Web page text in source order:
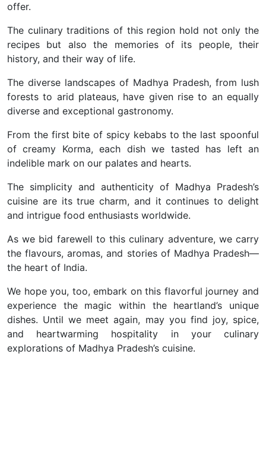
offer.
The culinary traditions of this region hold not only the
recipes but also the memories of its people, their
history, and their way of life.
The diverse landscapes of Madhya Pradesh, from lush
forests to arid plateaus, have given rise to an equally
diverse and exceptional gastronomy.
From the first bite of spicy kebabs to the last spoonful
of creamy Korma, each dish we tasted has left an
indelible mark on our palates and hearts.
The simplicity and authenticity of Madhya Pradesh’s
cuisine are its true charm, and it continues to delight
and intrigue food enthusiasts worldwide.
As we bid farewell to this culinary adventure, we carry
the flavours, aromas, and stories of Madhya Pradesh—
the heart of India.
We hope you, too, embark on this flavorful journey and
experience the magic within the heartland’s unique
dishes. Until we meet again, may you find joy, spice,
and heartwarming hospitality in your culinary
explorations of Madhya Pradesh’s cuisine.